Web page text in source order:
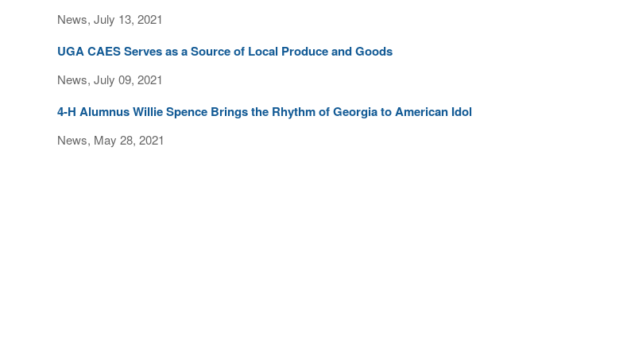
News, July 13, 2021
UGA CAES Serves as a Source of Local Produce and Goods
News, July 09, 2021
4-H Alumnus Willie Spence Brings the Rhythm of Georgia to American Idol
News, May 28, 2021